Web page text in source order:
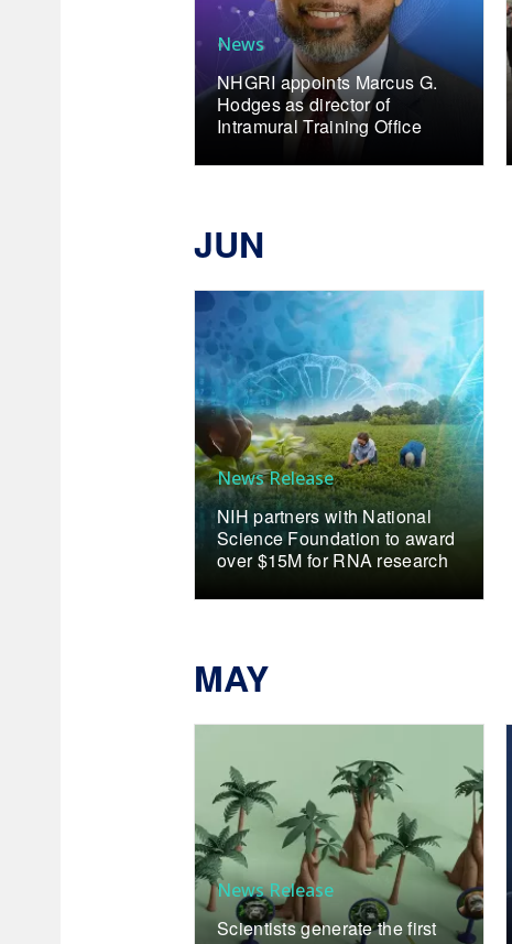
News
NHGRI appoints Marcus G.
Hodges as director of
Intramural Training Office
JUN
News Release
NIH partners with National
Science Foundation to award
over $15M for RNA research
MAY
News Release
Scientists generate the first